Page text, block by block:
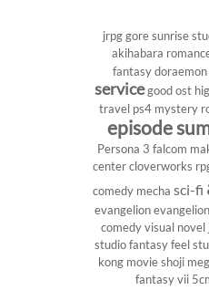
jrpg gore sunrise
akihabara
fantasy doraemon
servicegood ost
travel ps4 mystery
episode
Persona 3 falcom
center cloverworks
comedy mecha sci-fi
evangelion
comedyvisual novel
studiofantasyfeel
kong movie shoji
fantasy vii